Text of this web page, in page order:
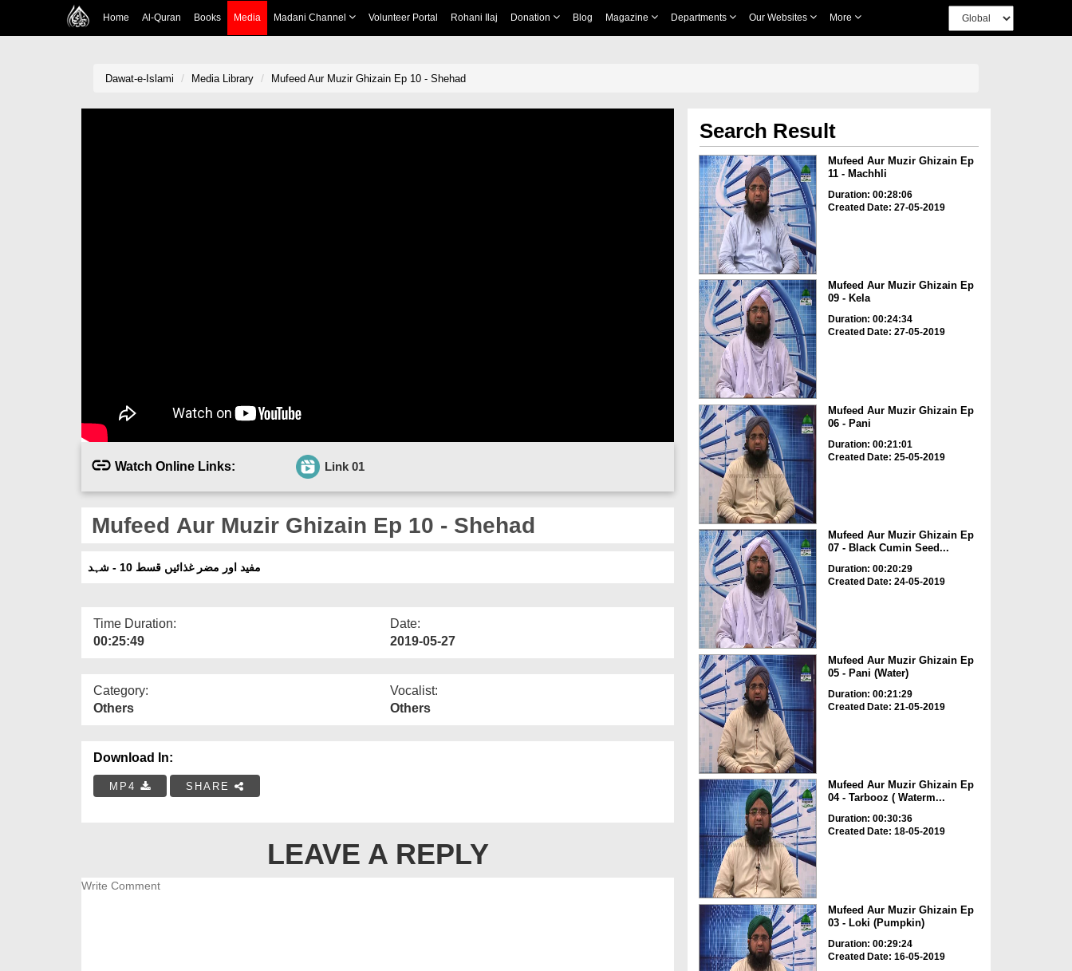
Home Al-Quran Books Media Madani Channel Volunteer Portal Rohani Ilaj Donation Blog Magazine Departments Our Websites More
Dawat-e-Islami Media Library Mufeed Aur Muzir Ghizain Ep 10 - Shehad
Watch Online Links: Link 01
Mufeed Aur Muzir Ghizain Ep 10 - Shehad
مفید اور مضر غذائیں قسط 10 - شہد
Time Duration:
00:25:49
Date:
2019-05-27
Category:
Others
Vocalist:
Others
Download In:
MP4 SHARE
LEAVE A REPLY
Search Result
Mufeed Aur Muzir Ghizain Ep
11 - Machhli
Duration: 00:28:06
Created Date: 27-05-2019
Mufeed Aur Muzir Ghizain Ep
09 - Kela
Duration: 00:24:34
Created Date: 27-05-2019
Mufeed Aur Muzir Ghizain Ep
06 - Pani
Duration: 00:21:01
Created Date: 25-05-2019
Mufeed Aur Muzir Ghizain Ep
07 - Black Cumin Seed...
Duration: 00:20:29
Created Date: 24-05-2019
Mufeed Aur Muzir Ghizain Ep
05 - Pani (Water)
Duration: 00:21:29
Created Date: 21-05-2019
Mufeed Aur Muzir Ghizain Ep
04 - Tarbooz ( Waterm...
Duration: 00:30:36
Created Date: 18-05-2019
Mufeed Aur Muzir Ghizain Ep
03 - Loki (Pumpkin)
Duration: 00:29:24
Created Date: 16-05-2019